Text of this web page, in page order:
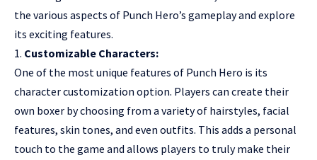
the various aspects of Punch Hero’s gameplay and explore
its exciting features.
Customizable Characters:
One of the most unique features of Punch Hero is its
character customization option. Players can create their
own boxer by choosing from a variety of hairstyles, facial
features, skin tones, and even outfits. This adds a personal
touch to the game and allows players to truly make their